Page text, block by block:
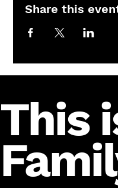
Share this
This